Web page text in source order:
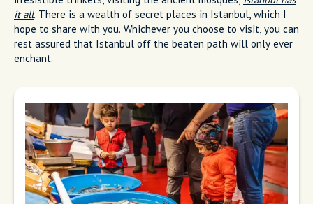
it all. There is a wealth of secret places in Istanbul, which I
hope to share with you. Whichever you choose to visit, you can
rest assured that Istanbul off the beaten path will only ever
enchant.